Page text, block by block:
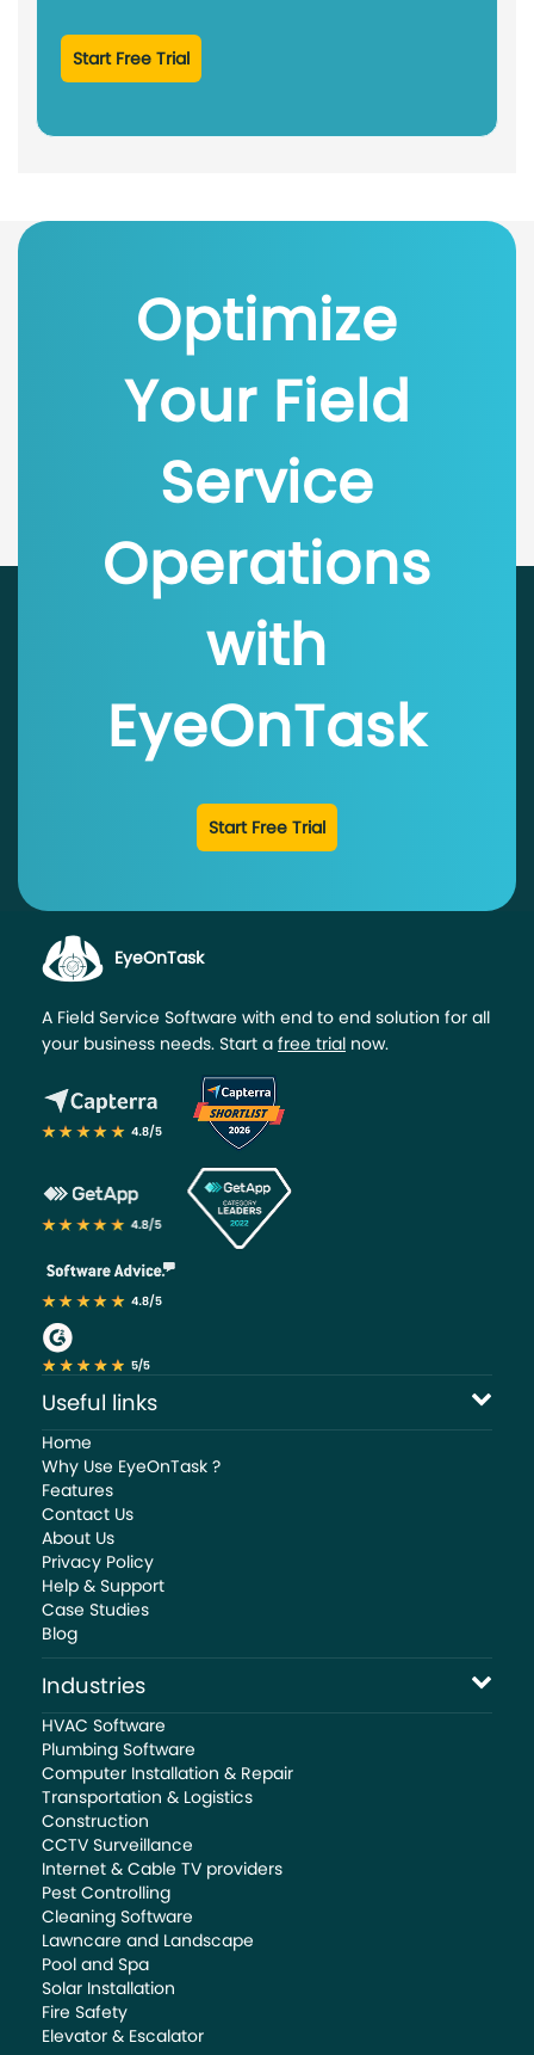
Start Free Trial
Optimize
Your Field
Service
Operations
with
EyeOnTask
Start Free Trial
EyeOnTask
A Field Service Software with end to end solution for all
your business needs. Start a free trial now.
Useful links
Home
Why Use EyeOnTask ?
Features
Contact Us
About Us
Privacy Policy
Help & Support
Case Studies
Blog
Industries
HVAC Software
Plumbing Software
Computer Installation & Repair
Transportation & Logistics
Construction
CCTV Surveillance
Internet & Cable TV providers
Pest Controlling
Cleaning Software
Lawncare and Landscape
Pool and Spa
Solar Installation
Fire Safety
Elevator & Escalator